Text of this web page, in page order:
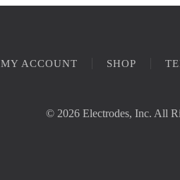
MY ACCOUNT SHOP
© 2026 Electrodes, Inc. All